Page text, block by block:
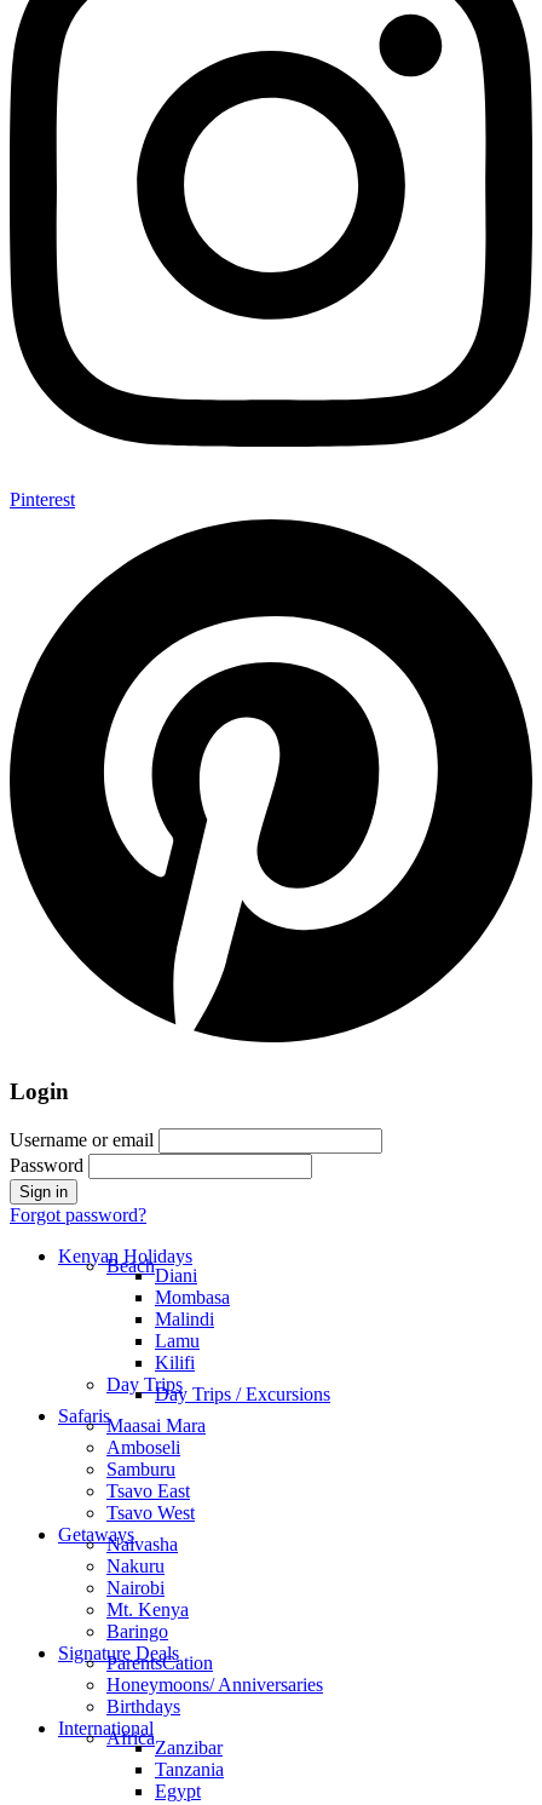
Pinterest
Login
Username or email
Password
Forgot password?
Kenyan Holidays
BeachDiani
Mombasa
Malindi
Lamu
Kilifi
Day TripsDay Trips / Excursions
SafarisMaasai Mara
Amboseli
Samburu
Tsavo East
Tsavo West
GetawaysNaivasha
Nakuru
Nairobi
Mt. Kenya
Baringo
Signature Deals
ParentsCation
Honeymoons/ Anniversaries
Birthdays
International
AfricaZanzibar
Tanzania
Egypt